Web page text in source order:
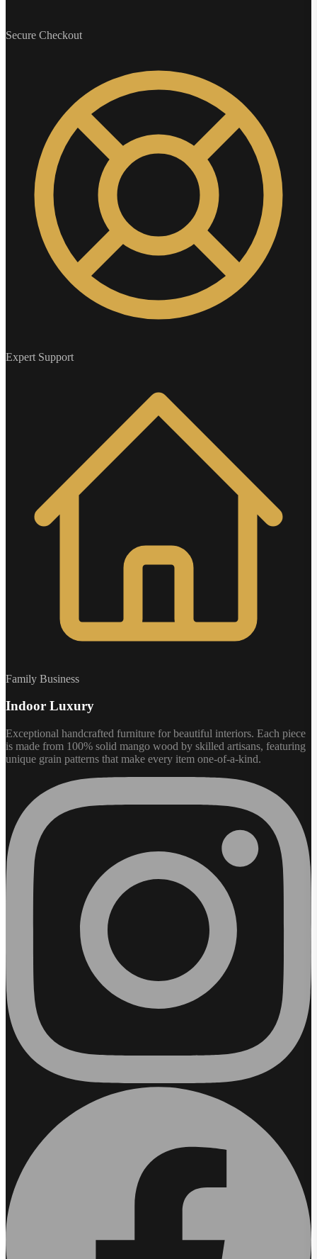
Secure Checkout
Expert Support
Family Business
Indoor Luxury
Exceptional handcrafted furniture for beautiful interiors. Each piece
is made from 100% solid mango wood by skilled artisans, featuring
unique grain patterns that make every item one-of-a-kind.